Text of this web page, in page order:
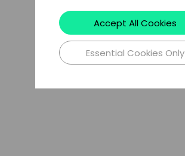
Accept All Cookies
Essential Cookies Only